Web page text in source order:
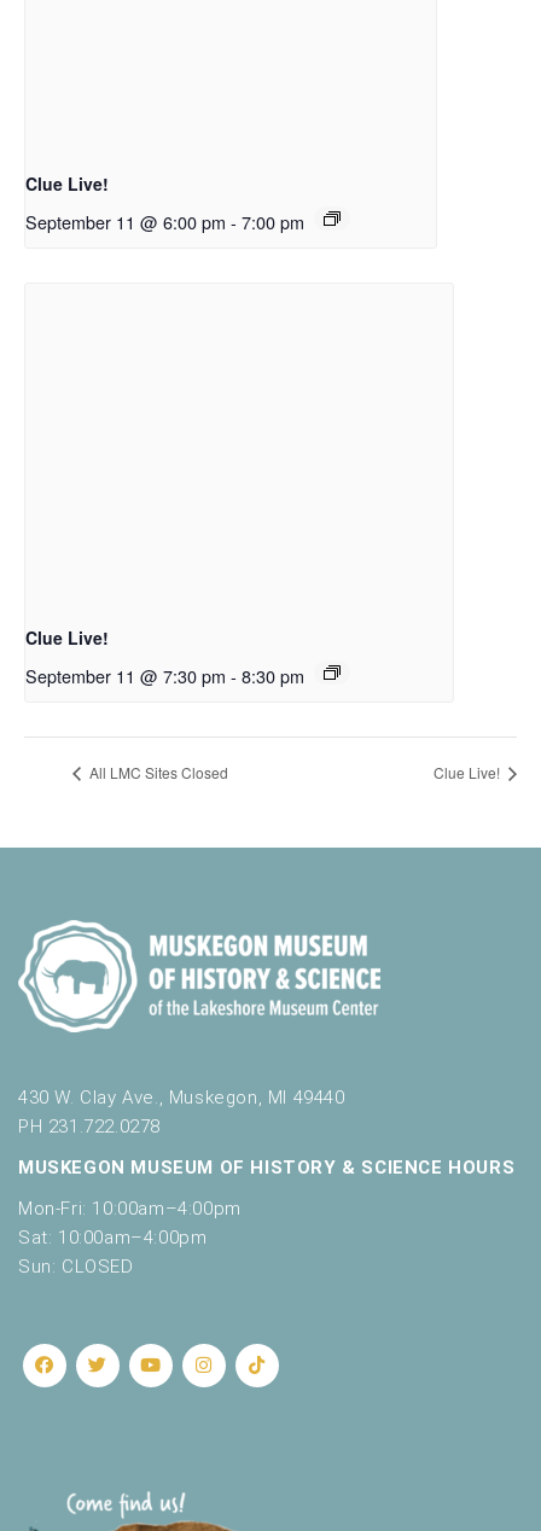
Clue Live!
September 11 @ 6:00 pm - 7:00 pm
Clue Live!
September 11 @ 7:30 pm - 8:30 pm
All LMC Sites Closed Clue Live!
430 W. Clay Ave., Muskegon, MI 49440
PH 231.722.0278
MUSKEGON MUSEUM OF HISTORY & SCIENCE HOURS
Mon-Fri: 10:00am–4:00pm
Sat: 10:00am–4:00pm
Sun: CLOSED